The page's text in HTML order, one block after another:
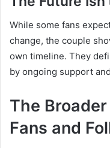
While some fans
change, the couple
own timeline. They
by ongoing support
The
Fans and